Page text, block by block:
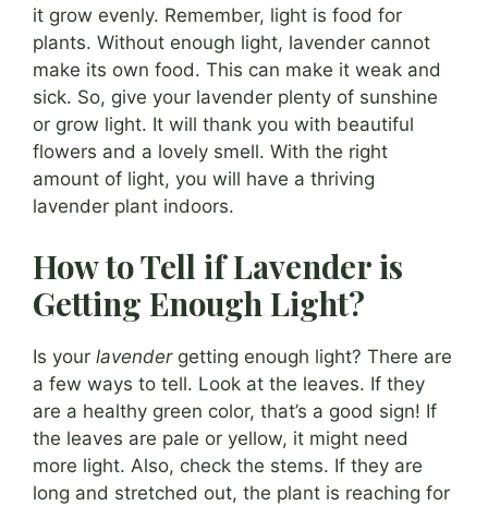
it grow evenly. Remember, light is food for
plants. Without enough light, lavender cannot
make its own food. This can make it weak and
sick. So, give your lavender plenty of sunshine
or grow light. It will thank you with beautiful
flowers and a lovely smell. With the right
amount of light, you will have a thriving
lavender plant indoors.
How to Tell if Lavender is
Getting Enough Light?
Is your lavendergetting enough light? There are
a few ways to tell. Look at the leaves. If they
are a healthy green color, that’s a good sign! If
the leaves are pale or yellow, it might need
more light. Also, check the stems. If they are
long and stretched out, the plant is reaching for